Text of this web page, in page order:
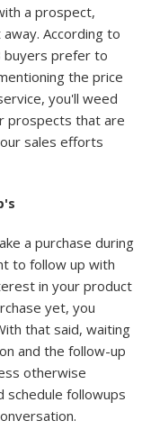
a prospect,
According to
buyers prefer to
the price
you'll weed
prospects that are
sales efforts
a purchase during
to follow up with
in your product
yet, you
that said, waiting
and the follow-up
otherwise
followups